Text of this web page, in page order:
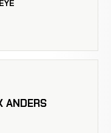
ANDERS